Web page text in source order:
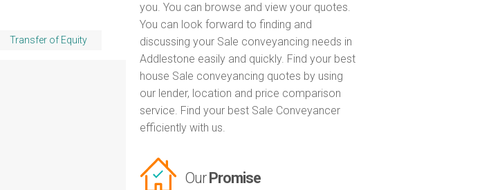
Transfer of Equity
you. You can browse and view your quotes.
You can look forward to finding and
discussing your Sale conveyancing needs in
Addlestone easily and quickly. Find your best
house Sale conveyancing quotes by using
our lender, location and price comparison
service. Find your best Sale Conveyancer
efficiently with us.
OurPromise